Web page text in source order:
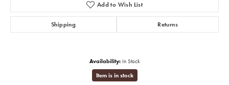
Add to Wish List
Shipping Returns
Availability: In Stock
Item is in stock